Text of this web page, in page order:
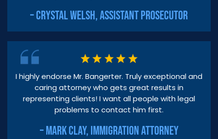
– CRYSTAL WELSH, ASSISTANT PROSECUTOR
I highly endorse Mr. Bangerter. Truly exceptional and
caring attorney who gets great results in
representing clients! I want all people with legal
problems to contact him first.
– MARK CLAY, IMMIGRATION ATTORNEY